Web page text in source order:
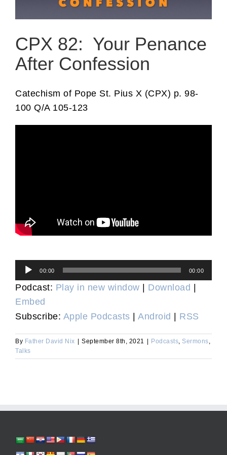
CPX 82: Your Penance
After Confession
Catechism of Pope St. Pius X (CPX) p. 98-
100 Q/A 105-123
Audio
Player
00:00 00:00
Podcast: Play in new window | Download |
Embed
Subscribe: Apple Podcasts | Android | RSS
By Father David Nix September 8th, 2021 Podcasts, Sermons,
Talks